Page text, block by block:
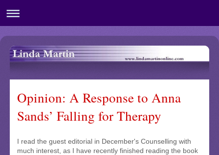
Opinion: A Response to Anna
Sands’ Falling for Therapy
I read the guest editorial in December's Counselling with
much interest, as I have recently finished reading the book